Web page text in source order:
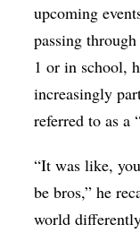
upcoming
passing
1 or in school,
increasingly
referred to as a
“It was like,
be bros,” he
world